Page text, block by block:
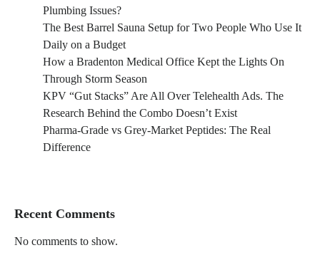
Plumbing Issues?
The Best Barrel Sauna Setup for Two People Who Use It
Daily on a Budget
How a Bradenton Medical Office Kept the Lights On
Through Storm Season
KPV “Gut Stacks” Are All Over Telehealth Ads. The
Research Behind the Combo Doesn’t Exist
Pharma-Grade vs Grey-Market Peptides: The Real
Difference
Recent Comments
No comments to show.